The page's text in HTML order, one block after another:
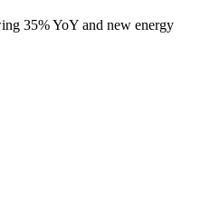
35% YoY and new energy